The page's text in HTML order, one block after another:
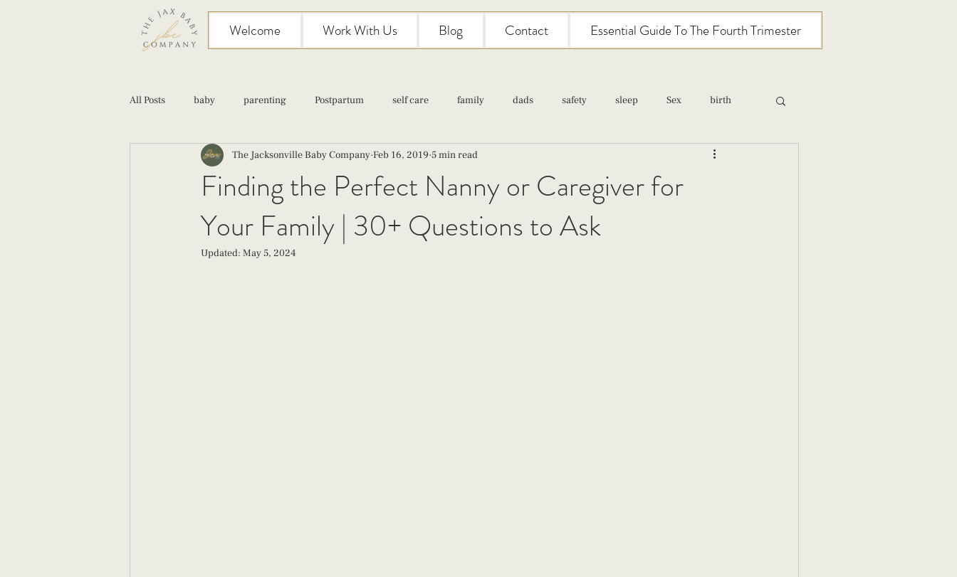
Welcome Work With Us Blog Contact Essential Guide To The Fourth Trimester
All Posts baby parenting Postpartum self care family dads safety sleep Sex birth
Sex Cesarean Classes pregnancy self care
infant feeding fourth trimester Newborn Care
Finding the Perfect Nanny or Caregiver for
Your Family | 30+ Questions to Ask
The Jacksonville Baby Company Feb 16, 2019 5 min read
Updated: May 5, 2024